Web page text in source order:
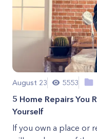
August 23 5553
5 Home Repairs You
Yourself
If you own a place or